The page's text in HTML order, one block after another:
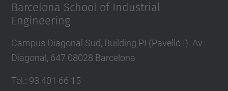
Barcelona School of Industrial
Engineering
Campus Diagonal Sud, Building PI (Pavelló I). Av.
Diagonal, 647 08028 Barcelona
Tel. : 93 401 66 15